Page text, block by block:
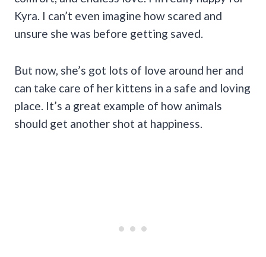
Kyra. I can’t even imagine how scared and
unsure she was before getting saved.
But now, she’s got lots of love around her and
can take care of her kittens in a safe and loving
place. It’s a great example of how animals
should get another shot at happiness.